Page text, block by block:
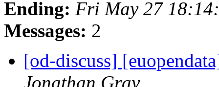
Ending: Fri May 27
Messages: 2
[od-discuss]
Jonathan Gray